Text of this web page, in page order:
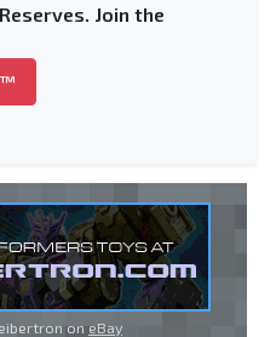
Join the
on eBay